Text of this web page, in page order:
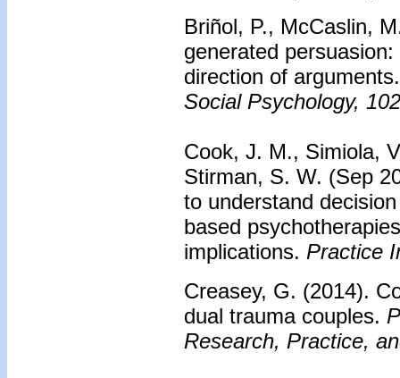
Briñol, P., McCaslin,
generated
direction of
Social Psychology, 102
Cook, J. M., Simiola,
Stirman, S. W. (Sep
to understand
based
implications. Practice
Creasey, G. (2014).
dual trauma couples.
Research, Practice,